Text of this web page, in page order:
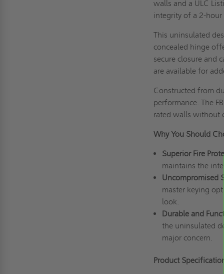
walls and a ULC
integrity of a 2-
This uninsulated
concealed hinge
secure closure and
are available for
Constructed from
performance. The
rated walls without
Why You Should
Superior Fire
maintains the
Uncompromised
master keying
look.
Durable and
the uninsulated
major concern.
Product